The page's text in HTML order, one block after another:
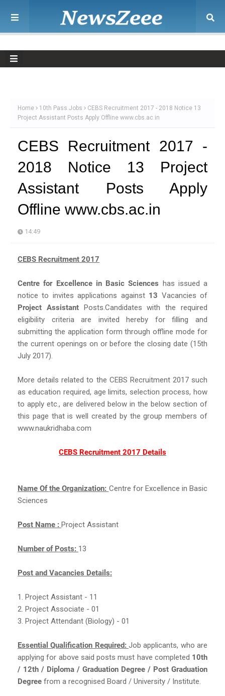
Home 10th Pass Jobs
CEBS Recruitment 2017 - 2018 Notice 13
Project Assistant Posts Apply Offline www.cbs.ac.in
CEBS Recruitment 2017 -
2018 Notice 13 Project
Assistant Posts Apply
Offline www.cbs.ac.in
14:49
CEBS Recruitment 2017
Centre for Excellence in Basic Sciences has issued a
notice to invites applications against 13 Vacancies of
Project AssistantPosts.Candidates with the required
eligibility criteria are invited hereby for filling and
submitting the application form through offline mode for
the current openings on or before the closing date (15th
July 2017).
More details related to the CEBS Recruitment 2017 such
as education required, age limits, selection process, how
to apply etc., are delivered below in the below section of
this page that is well created by the group members of
www.naukridhaba.com
CEBS Recruitment 2017 Details
Name Of the Organization: Centre for Excellence in Basic
Sciences
Post Name : Project Assistant
Number of Posts: 13
Post and Vacancies Details:
1. Project Assistant - 11
2. Project Associate - 01
3. Project Attendant (Biology) - 01
Essential Qualification Required: Job applicants, who are
applying for above said posts must have completed 10th
/ 12th / Diploma / Graduation Degree / Post Graduation
Degree from a recognised Board / University / Institute.